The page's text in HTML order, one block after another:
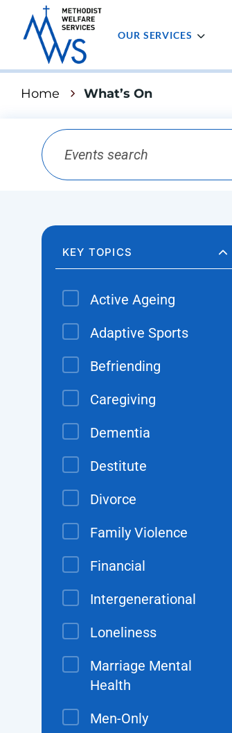
OUR SERVICES
Home What’s On
KEY TOPICS
Active Ageing
Adaptive Sports
Befriending
Caregiving
Dementia
Destitute
Divorce
Family Violence
Financial
Intergenerational
Loneliness
Marriage Mental
Health
Men-Only